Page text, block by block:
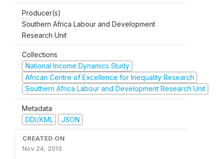
Producer(s)
Southern Africa Labour and Development
Research Unit
Collections
National Income Dynamics Study
African Centre of Excellence for Inequality Research
Southern Africa Labour and Development Research Unit
Metadata
DDI/XML
JSON
CREATED ON
Nov 24, 2013